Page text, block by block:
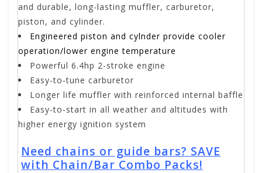
and durable, long-lasting muffler, carburetor,
piston, and cylinder.
Engineered piston and cylnder provide cooler
operation/lower engine temperature
Powerful 6.4hp 2-stroke engine
Easy-to-tune carburetor
Longer life muffler with reinforced internal baffle
Easy-to-start in all weather and altitudes with
higher energy ignition system
Need chains or guide bars? SAVE
with Chain/Bar Combo Packs!